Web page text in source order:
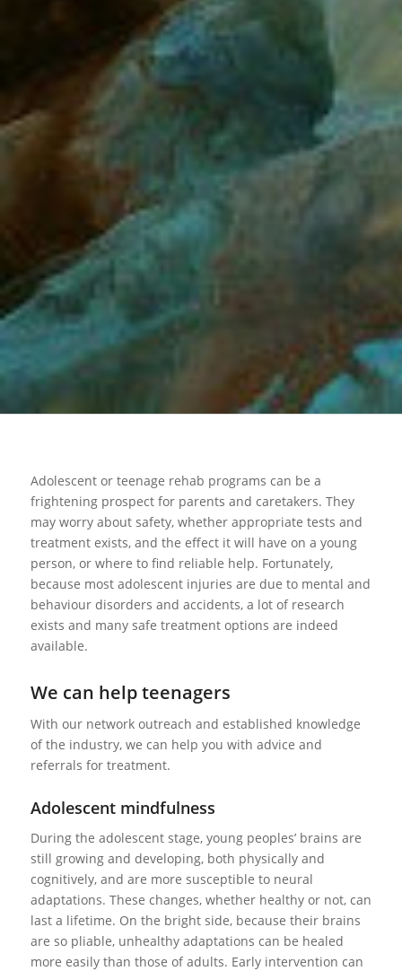
Adolescent or teenage rehab programs can be a
frightening prospect for parents and caretakers. They
may worry about safety, whether appropriate tests and
treatment exists, and the effect it will have on a young
person, or where to find reliable help. Fortunately,
because most adolescent injuries are due to mental and
behaviour disorders and accidents, a lot of research
exists and many safe treatment options are indeed
available.
We can help teenagers
With our network outreach and established knowledge
of the industry, we can help you with advice and
referrals for treatment.
Adolescent mindfulness
During the adolescent stage, young peoples’ brains are
still growing and developing, both physically and
cognitively, and are more susceptible to neural
adaptations. These changes, whether healthy or not, can
last a lifetime. On the bright side, because their brains
are so pliable, unhealthy adaptations can be healed
more easily than those of adults. Early intervention can